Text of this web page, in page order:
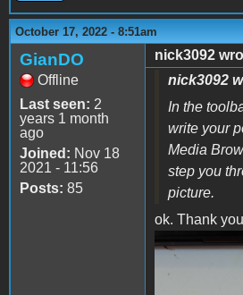
October 17, 2022 - 8:51am
GianDO
Offline
Last seen: 2
years 1 month
ago
Joined: Nov 18
2021 - 11:56
Posts: 85
nick3092
nick3092
In the
write your
Media
step you
picture.
ok. Thank you